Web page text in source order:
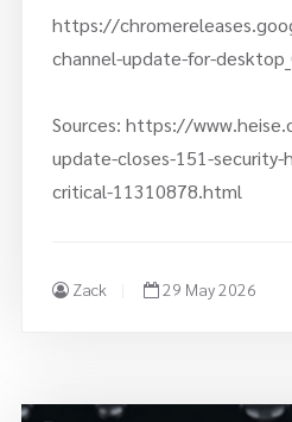
https://
channel-update-for-
Sources: https://
update-closes-151-
critical-11310878.html
Zack 29 May 2026